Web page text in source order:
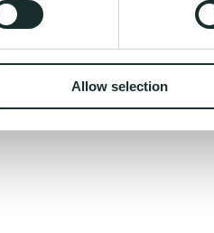
Allow selection